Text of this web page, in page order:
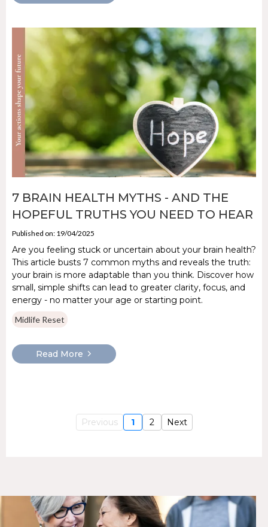
7 BRAIN HEALTH MYTHS - AND THE
HOPEFUL TRUTHS YOU NEED TO HEAR
Published on: 19/04/2025
Are you feeling stuck or uncertain about your brain health?
This article busts 7 common myths and reveals the truth:
your brain is more adaptable than you think. Discover how
small, simple shifts can lead to greater clarity, focus, and
energy - no matter your age or starting point.
Midlife Reset
Read More
Previous 1 2 Next